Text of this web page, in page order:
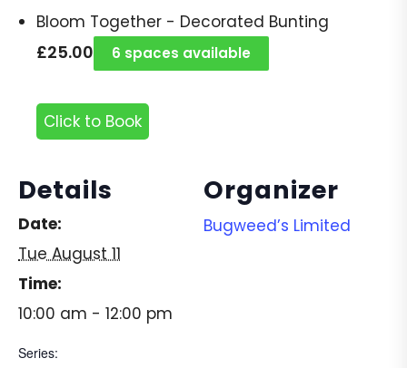
Details
Date:
Tue August 11
Time:
10:00 am - 12:00 pm
Series:
Organizer
Bugweed’s Limited
Bloom Together - Decorated Bunting
£25.00 6 spaces available
Click to Book